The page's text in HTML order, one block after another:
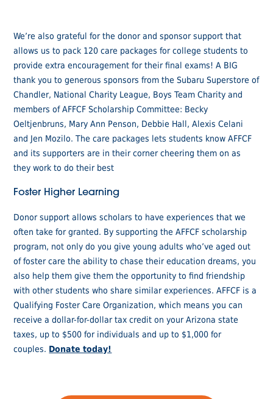
We’re also grateful for the donor and sponsor support that
allows us to pack 120 care packages for college students to
provide extra encouragement for their final exams! A BIG
thank you to generous sponsors from the Subaru Superstore of
Chandler, National Charity League, Boys Team Charity and
members of AFFCF Scholarship Committee: Becky
Oeltjenbruns, Mary Ann Penson, Debbie Hall, Alexis Celani
and Jen Mozilo. The care packages lets students know AFFCF
and its supporters are in their corner cheering them on as
they work to do their best
Foster Higher Learning
Donor support allows scholars to have experiences that we
often take for granted. By supporting the AFFCF scholarship
program, not only do you give young adults who’ve aged out
of foster care the ability to chase their education dreams, you
also help them give them the opportunity to find friendship
with other students who share similar experiences. AFFCF is a
Qualifying Foster Care Organization, which means you can
receive a dollar-for-dollar tax credit on your Arizona state
taxes, up to $500 for individuals and up to $1,000 for
couples. Donate today!